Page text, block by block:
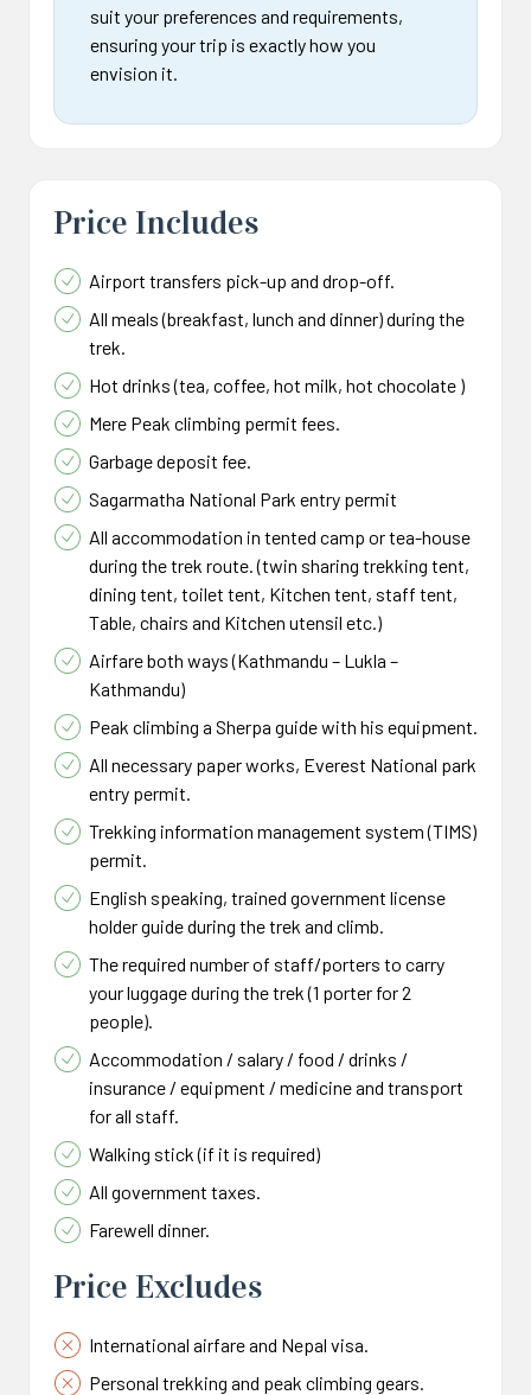
suit your preferences and requirements,
ensuring your trip is exactly how you
envision it.
Price Includes
Airport transfers pick-up and drop-off.
All meals (breakfast, lunch and dinner) during the
trek.
Hot drinks (tea, coffee, hot milk, hot chocolate )
Mere Peak climbing permit fees.
Garbage deposit fee.
Sagarmatha National Park entry permit
All accommodation in tented camp or tea-house
during the trek route. (twin sharing trekking tent,
dining tent, toilet tent, Kitchen tent, staff tent,
Table, chairs and Kitchen utensil etc.)
Airfare both ways (Kathmandu – Lukla –
Kathmandu)
Peak climbing a Sherpa guide with his equipment.
All necessary paper works, Everest National park
entry permit.
Trekking information management system (TIMS)
permit.
English speaking, trained government license
holder guide during the trek and climb.
The required number of staff/porters to carry
your luggage during the trek (1 porter for 2
people).
Accommodation / salary / food / drinks /
insurance / equipment / medicine and transport
for all staff.
Walking stick (if it is required)
All government taxes.
Farewell dinner.
Price Excludes
International airfare and Nepal visa.
Personal trekking and peak climbing gears.